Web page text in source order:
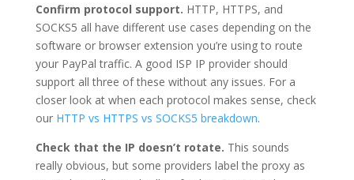
Confirm protocol support. HTTP, HTTPS, and
SOCKS5 all have different use cases depending on the
software or browser extension you’re using to route
your PayPal traffic. A good ISP IP provider should
support all three of these without any issues. For a
closer look at when each protocol makes sense, check
our HTTP vs HTTPS vs SOCKS5 breakdown.
Check that the IP doesn’t rotate. This sounds
really obvious, but some providers label the proxy as